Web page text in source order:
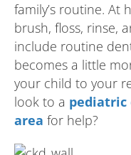
family’s routine. At
brush, floss, rinse,
include routine
becomes a little
your child to your
look to a
area for help?